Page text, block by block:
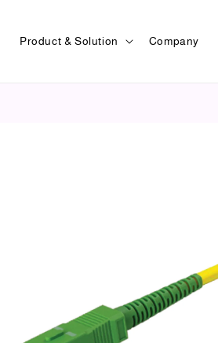
Product & Solution Company